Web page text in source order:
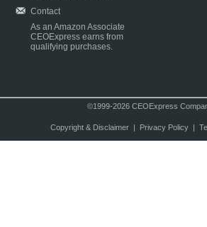
Contact
As an Amazon Associate
CEOExpress earns from
qualifying purchases.
©1999-2026 CEOExpress
Copyright & Disclaimer| Privacy Policy|